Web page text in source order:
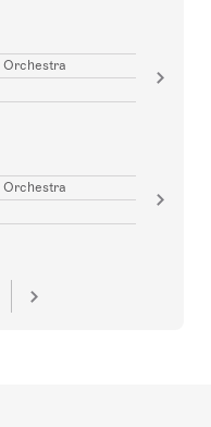
Orchestra
Orchestra